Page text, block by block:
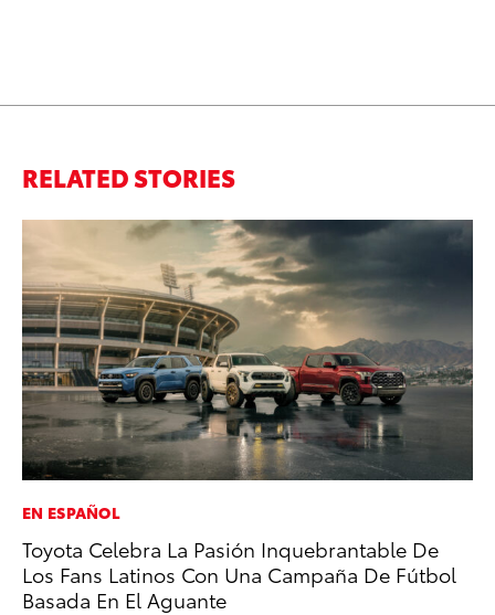
RELATED STORIES
EN ESPAÑOL
Toyota Celebra La Pasión Inquebrantable De
Los Fans Latinos Con Una Campaña De Fútbol
Basada En El Aguante